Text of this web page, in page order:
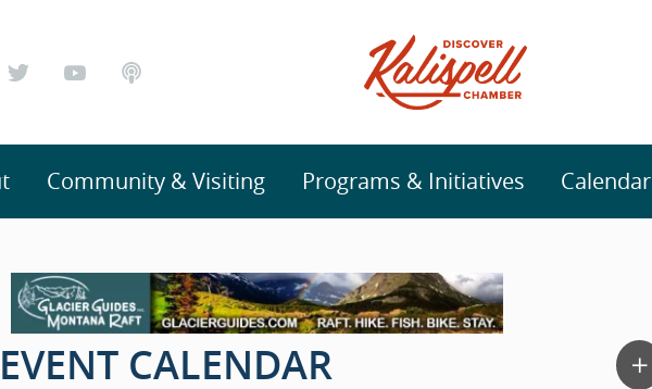
Community & Visiting Programs & Initiatives Calendar
CALENDAR